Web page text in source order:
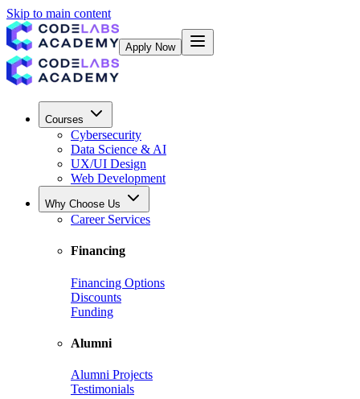
Skip to main content
Apply Now
Courses
Cybersecurity
Data Science & AI
UX/UI Design
Web Development
Why Choose Us
Career Services
Financing
Financing Options
Discounts
Funding
Alumni
Alumni Projects
Testimonials